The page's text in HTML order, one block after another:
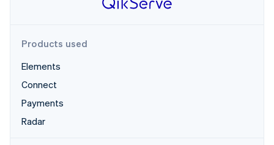
More
See what's ahead
Radar
Fraud prevention
Retail
Products used
Elements
Connect
Payments
Radar